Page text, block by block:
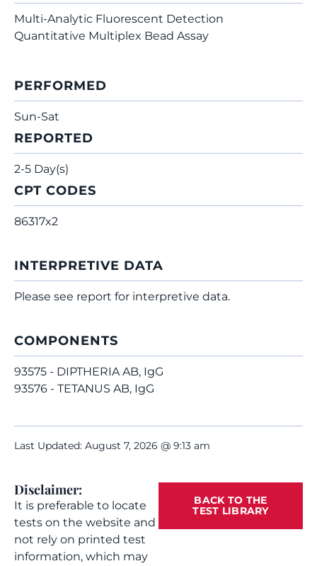
Multi-Analytic Fluorescent Detection
Quantitative Multiplex Bead Assay
PERFORMED
Sun-Sat
REPORTED
2-5 Day(s)
CPT CODES
86317x2
INTERPRETIVE DATA
Please see report for interpretive data.
COMPONENTS
93575 - DIPTHERIA AB, IgG
93576 - TETANUS AB, IgG
Last Updated: August 7, 2026 @ 9:13 am
Disclaimer:
It is preferable to locate
tests on the website and
not rely on printed test
information, which may
BACK TO THE
TEST LIBRARY